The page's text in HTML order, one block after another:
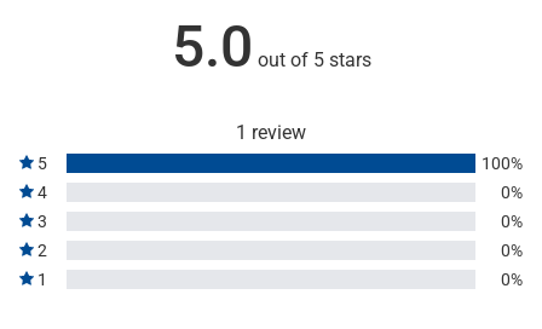
5.0 out of 5 stars
1 review
5
100%
4
0%
3
0%
2
0%
1
0%